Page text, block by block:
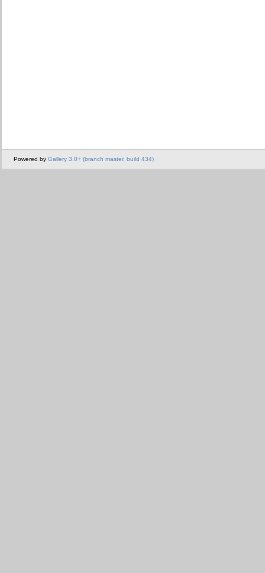
Powered by Gallery 3.0+ (branch master, build 434)